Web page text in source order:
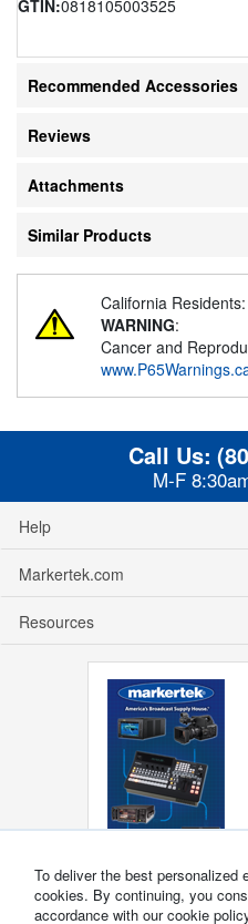
GTIN:0818105003525
Recommended Accessories
Reviews
Attachments
Similar Products
California Residents:
WARNING:
Cancer and
Call Us:
M-F
Help
Markertek.com
Resources
To deliver the best personalized
cookies. By continuing, you
accordance with our cookie